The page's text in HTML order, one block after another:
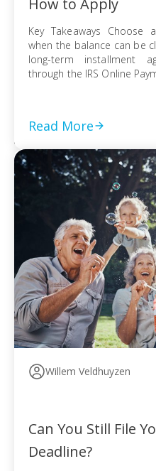
How to Apply
Key Takeaways
when the balance can be
long-term installment
through the IRS Online
Read More
Willem Veldhuyzen
Can You Still File
Deadline?